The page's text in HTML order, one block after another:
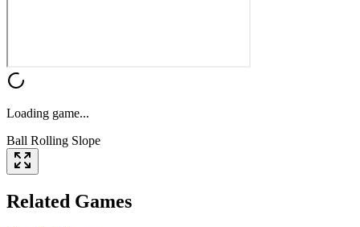
Loading game...
Ball Rolling Slope
Related Games